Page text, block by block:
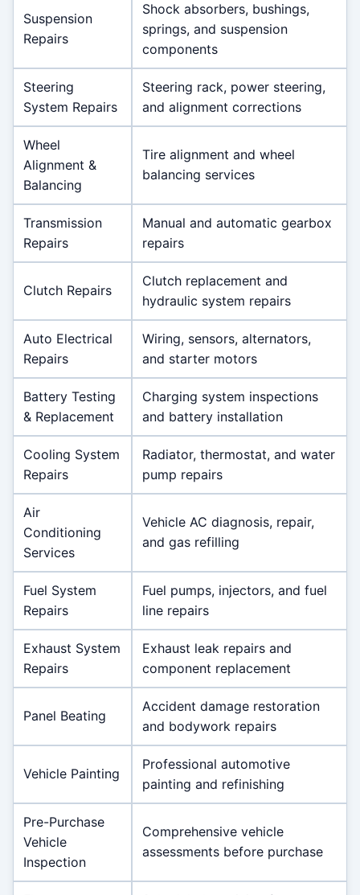
Suspension
Repairs
Shock absorbers, bushings,
springs, and suspension
components
Steering
System Repairs
Steering rack, power steering,
and alignment corrections
Wheel
Alignment &
Balancing
Tire alignment and wheel
balancing services
Transmission
Repairs
Manual and automatic gearbox
repairs
Clutch Repairs
Clutch replacement and
hydraulic system repairs
Auto Electrical
Repairs
Wiring, sensors, alternators,
and starter motors
Battery Testing
& Replacement
Charging system inspections
and battery installation
Cooling System
Repairs
Radiator, thermostat, and water
pump repairs
Air
Conditioning
Services
Vehicle AC diagnosis, repair,
and gas refilling
Fuel System
Repairs
Fuel pumps, injectors, and fuel
line repairs
Exhaust System
Repairs
Exhaust leak repairs and
component replacement
Panel Beating
Accident damage restoration
and bodywork repairs
Vehicle Painting
Professional automotive
painting and refinishing
Pre-Purchase
Vehicle
Inspection
Comprehensive vehicle
assessments before purchase